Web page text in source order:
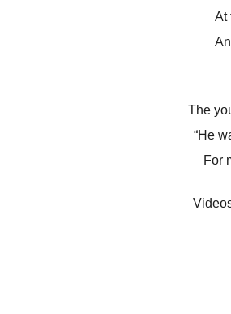
At
The
“He
For